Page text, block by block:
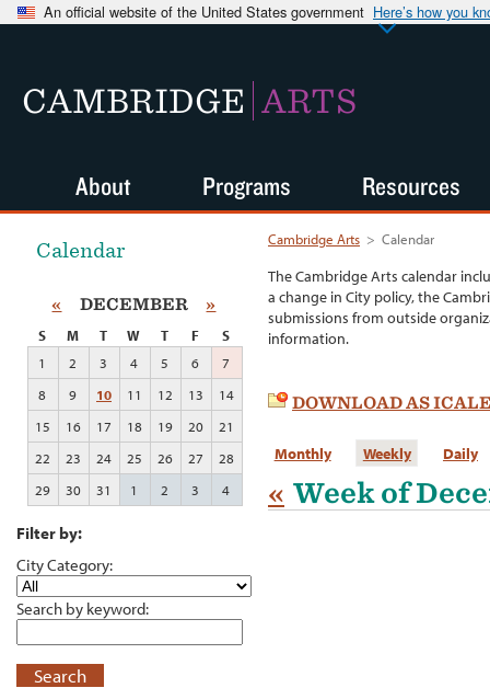
An official website of the United States government Here’s how you
CAMBRIDGE ARTS
Cambridge Arts > Calendar
The Cambridge Arts calendar
a change in City policy, the
submissions from outside
information.
DOWNLOAD AS
Monthly Weekly Daily
« Week of
Calendar
« DECEMBER »
S M T W T F
S
1
2 3 4 5 6
7
8
9 10 11 12 13
14
15
16 17 18 19 20
21
22
23 24 25 26 27
28
29
30 31 1 2 3 4
Filter by:
City Category:
Search by keyword:
Search
About Programs Resources